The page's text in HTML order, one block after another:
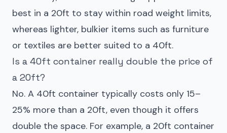
best in a 20ft to stay within road weight limits,
whereas lighter, bulkier items such as furniture
or textiles are better suited to a 40ft.
Is a 40ft container really double the price of
a 20ft?
No. A 40ft container typically costs only 15–
25% more than a 20ft, even though it offers
double the space. For example, a 20ft container